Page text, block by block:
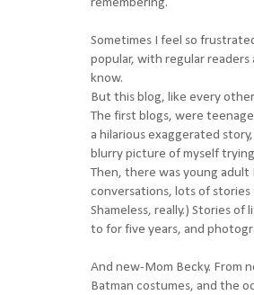
Sometimes I feel so
popular, with regular
know.
But this blog, like every
The first blogs, were
a hilarious exaggerated
blurry picture of myself
Then, there was young adult
conversations, lots of
Shameless, really.) Stories
to for five years, and
And new-Mom Becky. From
Batman costumes, and the